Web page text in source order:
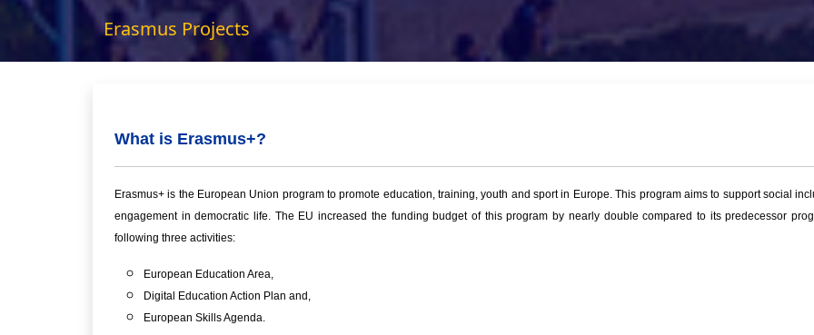
Erasmus Projects
What is Erasmus+?
Erasmus+ is the European Union program to promote education, training, youth and sport in Europe. This program aims to support social
engagement in democratic life. The EU increased the funding budget of this program by nearly double compared to its predecessor
following three activities:
European Education Area,
Digital Education Action Plan and,
European Skills Agenda.